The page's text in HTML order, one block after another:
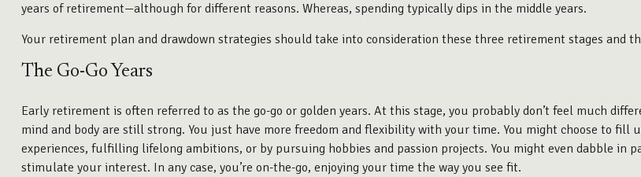
years of retirement—although for different reasons. Whereas, spending typically dips in the middle years.
Your retirement plan and drawdown strategies should take into consideration these three retirement stages and
The Go-Go Years
Early retirement is often referred to as the go-go or golden years. At this stage, you probably don’t feel much
mind and body are still strong. You just have more freedom and flexibility with your time. You might choose to
experiences, fulfilling lifelong ambitions, or by pursuing hobbies and passion projects. You might even dabble
stimulate your interest. In any case, you’re on-the-go, enjoying your time the way you see fit.